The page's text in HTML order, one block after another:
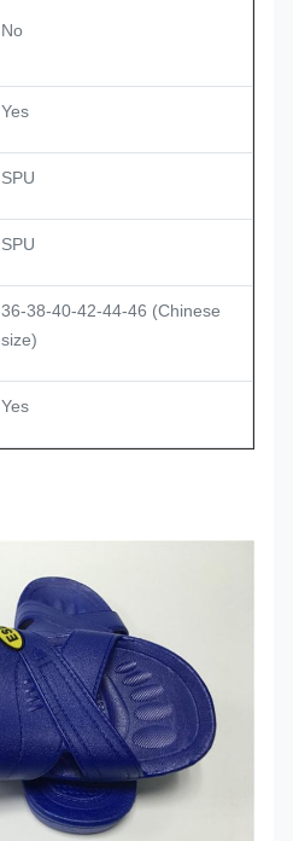
No
Yes
SPU
SPU
36-38-40-42-44-46 (Chinese
size)
Yes